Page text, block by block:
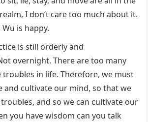
I don’t care too much about it.
is happy.
is still orderly and
overnight. There are too many
troubles in life. Therefore, we must
and cultivate our mind, so that we
and so we can cultivate our
you have wisdom can you talk